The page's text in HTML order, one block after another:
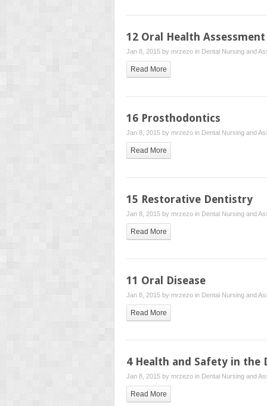
12 Oral Health
Jan 8, 2015 by mrzezo in Dental Nursing and
Read More
16 Prosthodontics
Jan 8, 2015 by mrzezo in Dental Nursing and
Read More
15 Restorative Dentistry
Jan 8, 2015 by mrzezo in Dental Nursing and
Read More
11 Oral Disease
Jan 8, 2015 by mrzezo in Dental Nursing and
Read More
4 Health and Safety in the
Jan 8, 2015 by mrzezo in Dental Nursing and
Read More